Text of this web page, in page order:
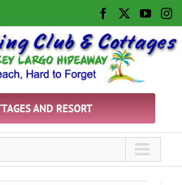
Facebook
AND RESORT